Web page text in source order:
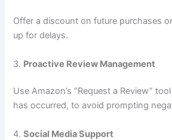
Offer a discount on future purchases
up for delays.
3. Proactive Review Management
Use Amazon’s “Request a Review”
has occurred, to avoid prompting
4.Social Media Support